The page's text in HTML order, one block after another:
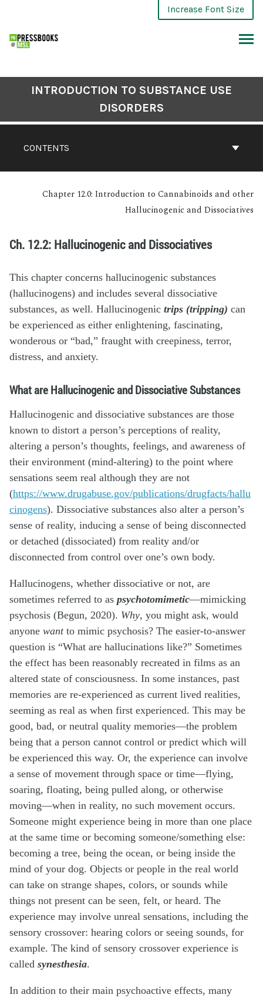
Increase Font Size
CONTENTS
INTRODUCTION TO SUBSTANCE USE
DISORDERS
Chapter 12.0: Introduction to Cannabinoids and other
Hallucinogenic and Dissociatives
Ch. 12.2: Hallucinogenic and Dissociatives
This chapter concerns hallucinogenic substances
(hallucinogens) and includes several dissociative
substances, as well. Hallucinogenic trips (tripping) can
be experienced as either enlightening, fascinating,
wonderous or “bad,” fraught with creepiness, terror,
distress, and anxiety.
What are Hallucinogenic and Dissociative Substances
Hallucinogenic and dissociative substances are those
known to distort a person’s perceptions of reality,
altering a person’s thoughts, feelings, and awareness of
their environment (mind-altering) to the point where
sensations seem real although they are not
(https://www.drugabuse.gov/publications/drugfacts/hallu
cinogens). Dissociative substances also alter a person’s
sense of reality, inducing a sense of being disconnected
or detached (dissociated) from reality and/or
disconnected from control over one’s own body.
Hallucinogens, whether dissociative or not, are
sometimes referred to as psychotomimetic—mimicking
psychosis (Begun, 2020). Why, you might ask, would
anyone wantto mimic psychosis? The easier-to-answer
question is “What are hallucinations like?” Sometimes
the effect has been reasonably recreated in films as an
altered state of consciousness. In some instances, past
memories are re-experienced as current lived realities,
seeming as real as when first experienced. This may be
good, bad, or neutral quality memories—the problem
being that a person cannot control or predict which will
be experienced this way. Or, the experience can involve
a sense of movement through space or time—flying,
soaring, floating, being pulled along, or otherwise
moving—when in reality, no such movement occurs.
Someone might experience being in more than one place
at the same time or becoming someone/something else:
becoming a tree, being the ocean, or being inside the
mind of your dog. Objects or people in the real world
can take on strange shapes, colors, or sounds while
things not present can be seen, felt, or heard. The
experience may involve unreal sensations, including the
sensory crossover: hearing colors or seeing sounds, for
example. The kind of sensory crossover experience is
called synesthesia.
In addition to their main psychoactive effects, many